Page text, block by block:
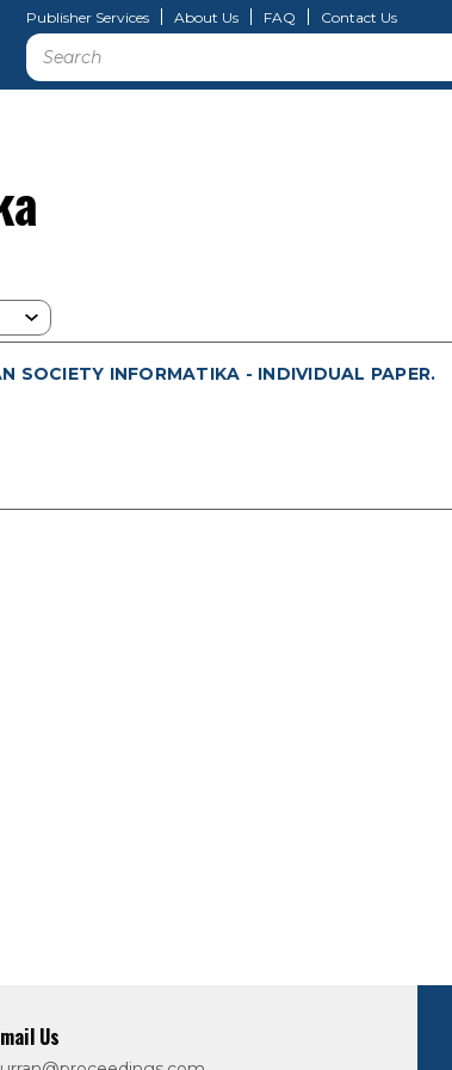
Publisher Services About Us FAQ Contact Us
Search
SOCIETY INFORMATIKA - INDIVIDUAL PAPER.
Us